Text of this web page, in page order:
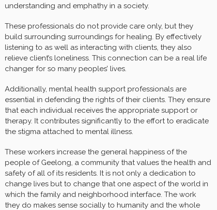
understanding and emphathy in a society.
These professionals do not provide care only, but they
build surrounding surroundings for healing. By effectively
listening to as well as interacting with clients, they also
relieve client’s loneliness. This connection can be a real life
changer for so many peoples’ lives.
Additionally, mental health support professionals are
essential in defending the rights of their clients. They ensure
that each individual receives the appropriate support or
therapy. It contributes significantly to the effort to eradicate
the stigma attached to mental illness.
These workers increase the general happiness of the
people of Geelong, a community that values the health and
safety of all of its residents. It is not only a dedication to
change lives but to change that one aspect of the world in
which the family and neighborhood interface. The work
they do makes sense socially to humanity and the whole